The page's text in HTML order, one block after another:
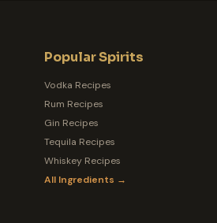
Popular Spirits
Vodka Recipes
Rum Recipes
Gin Recipes
Tequila Recipes
Whiskey Recipes
All Ingredients →